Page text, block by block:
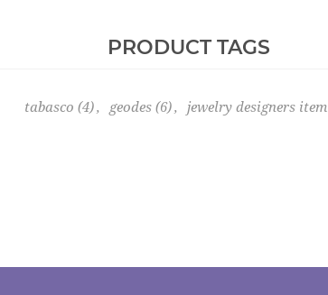
PRODUCT TAGS
tabasco (4), geodes (6), jewelry designers item